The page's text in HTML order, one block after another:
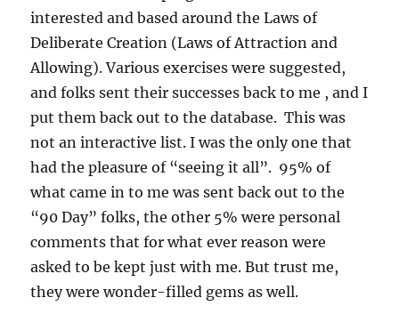
interested and based around the Laws of
Deliberate Creation (Laws of Attraction and
Allowing). Various exercises were suggested,
and folks sent their successes back to me , and I
put them back out to the database. This was
not an interactive list. I was the only one that
had the pleasure of “seeing it all”. 95% of
what came in to me was sent back out to the
“90 Day” folks, the other 5% were personal
comments that for what ever reason were
asked to be kept just with me. But trust me,
they were wonder-filled gems as well.